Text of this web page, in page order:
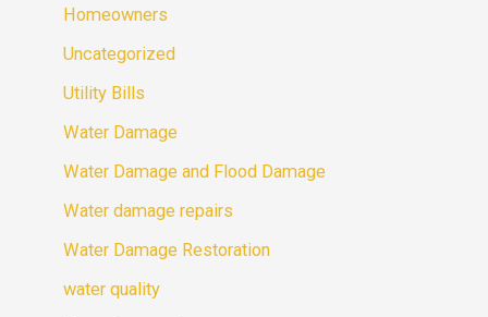
Homeowners
Uncategorized
Utility Bills
Water Damage
Water Damage and Flood Damage
Water damage repairs
Water Damage Restoration
water quality